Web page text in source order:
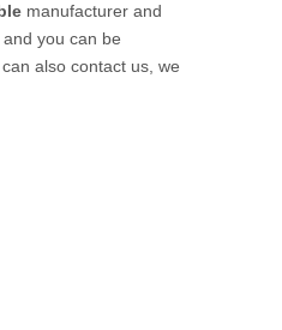
manufacturer and
you can be
also contact us, we